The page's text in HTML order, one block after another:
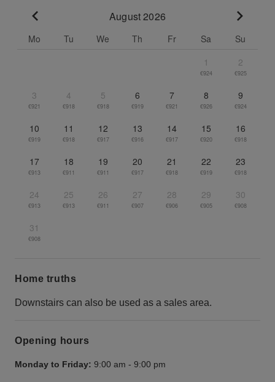
August 2026
Mo Tu We Th Fr Sa
Su
1
€924
2
€925
3
€921
4
€918
5
€918
6
€919
7
€921
8
€926
9
€924
10
€919
11
€918
12
€917
13
€916
14
€917
15
€920
16
€918
17
€913
18
€911
19
€911
20
€917
21
€918
22
€919
23
€918
24
€913
25
€913
26
€911
27
€907
28
€906
29
€905
30
€908
31
€908
Home truths
Downstairs can also be used as a sales area.
Opening hours
Monday to Friday: 9:00 am - 9:00 pm